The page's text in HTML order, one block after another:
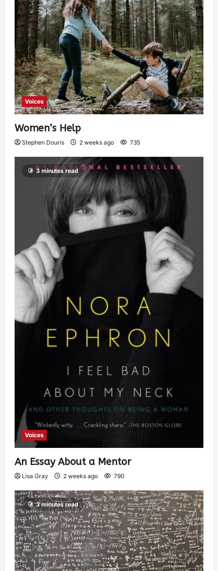
Voices
Women’s Help
Stephen Douris 2 weeks ago 735
3 minutes read
Voices
An Essay About a Mentor
Lisa Gray 2 weeks ago 790
3 minutes read